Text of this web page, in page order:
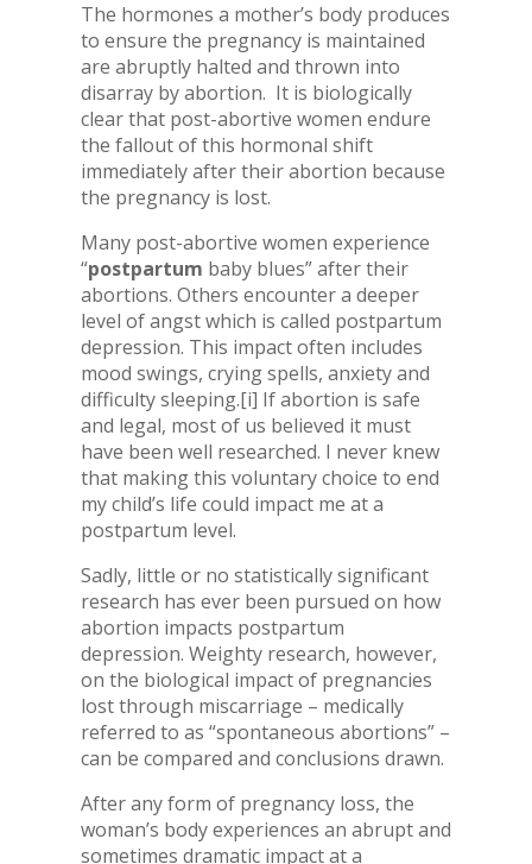
The hormones a mother’s body produces
to ensure the pregnancy is maintained
are abruptly halted and thrown into
disarray by abortion. It is biologically
clear that post-abortive women endure
the fallout of this hormonal shift
immediately after their abortion because
the pregnancy is lost.
Many post-abortive women experience
“postpartum baby blues” after their
abortions. Others encounter a deeper
level of angst which is called postpartum
depression. This impact often includes
mood swings, crying spells, anxiety and
difficulty sleeping.[i] If abortion is safe
and legal, most of us believed it must
have been well researched. I never knew
that making this voluntary choice to end
my child’s life could impact me at a
postpartum level.
Sadly, little or no statistically significant
research has ever been pursued on how
abortion impacts postpartum
depression. Weighty research, however,
on the biological impact of pregnancies
lost through miscarriage – medically
referred to as “spontaneous abortions” –
can be compared and conclusions drawn.
After any form of pregnancy loss, the
woman’s body experiences an abrupt and
sometimes dramatic impact at a